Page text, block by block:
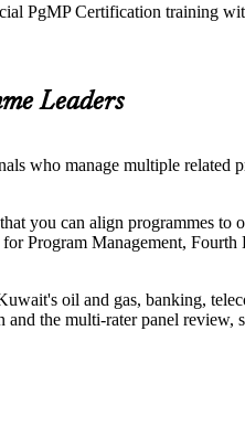
PgMP Certification training
Leaders
who manage multiple related
you can align programmes to
Program Management,
oil and gas, banking,
the multi-rater panel